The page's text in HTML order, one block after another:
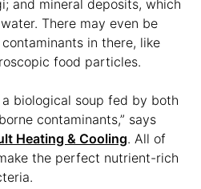
and mineral deposits, which
There may even be
in there, like
food particles.
biological soup fed by both
contaminants,” says
Heating & Cooling. All of
the perfect nutrient-rich